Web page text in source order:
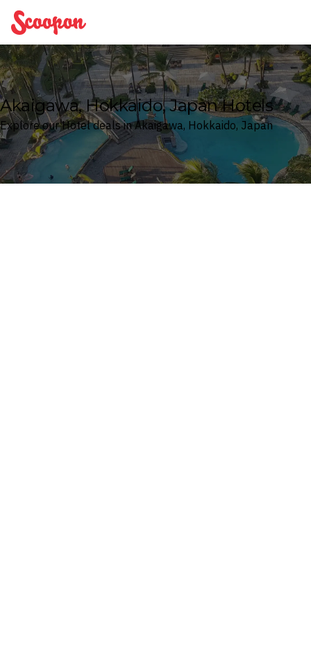
Scoopon
Akaigawa, Hokkaido, Japan Hotels
Explore our Hotel deals in Akaigawa, Hokkaido, Japan